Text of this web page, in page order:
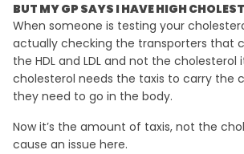
BUT MY GP SAYS I HAVE HIGH
When someone is testing your
actually checking the transporters that
the HDL and LDL and not the cholesterol
cholesterol needs the taxis to carry the
they need to go in the body.
Now it’s the amount of taxis, not the
cause an issue here.